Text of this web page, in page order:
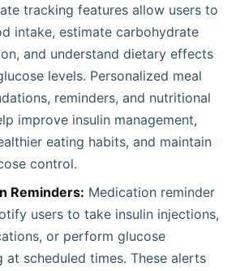
tracking features allow users to
intake, estimate carbohydrate
and understand dietary effects
levels. Personalized meal
reminders, and nutritional
improve insulin management,
eating habits, and maintain
control.
Reminders: Medication reminder
users to take insulin injections,
or perform glucose
at scheduled times. These alerts